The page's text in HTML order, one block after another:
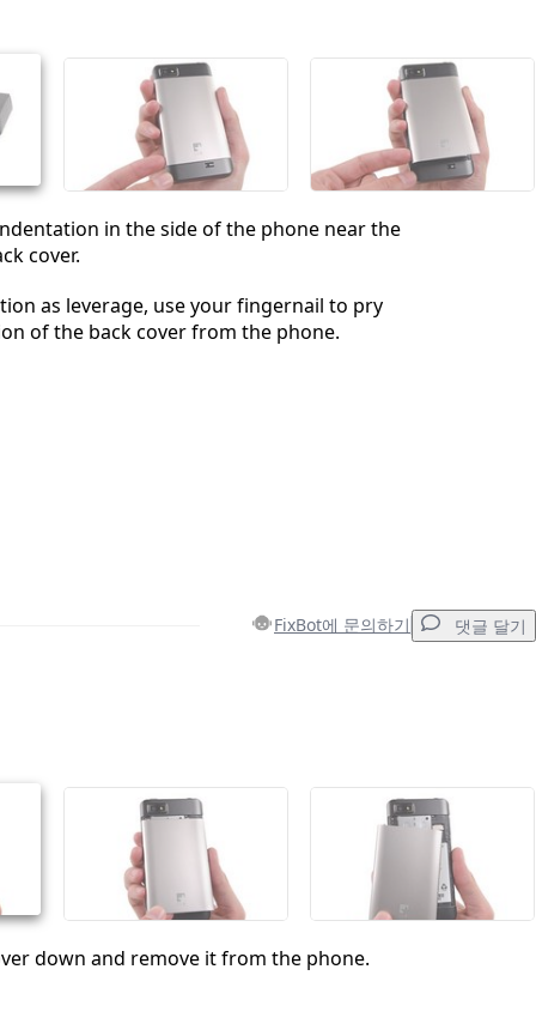
in the side of the phone near the
cover.
as leverage, use your fingernail to pry
of the back cover from the phone.
FixBot에 문의하기 댓글 달기
댓글 달기
down and remove it from the phone.